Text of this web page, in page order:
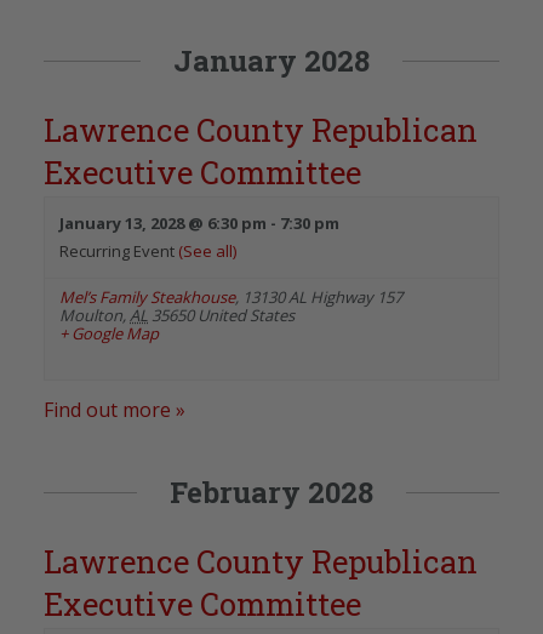
January 2028
Lawrence County Republican
Executive Committee
January 13, 2028 @ 6:30 pm - 7:30 pm
Recurring Event (See all)
Mel’s Family Steakhouse, 13130 AL Highway 157
Moulton, AL 35650 United States
+ Google Map
Find out more »
February 2028
Lawrence County Republican
Executive Committee